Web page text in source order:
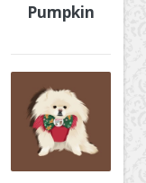
Pumpkin